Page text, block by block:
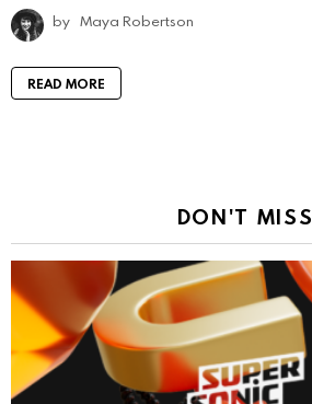
by Maya Robertson
READ MORE
DON'T MISS